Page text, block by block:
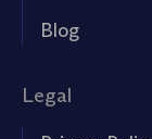
Blog
Legal